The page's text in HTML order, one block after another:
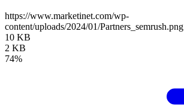
https://www.marketinet.com/wp-
content/uploads/2024/01/Partners_semrush.png
10 KB
2 KB
74%